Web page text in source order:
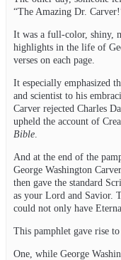
“The Amazing Dr.
It was a full-color, shiny,
highlights in the life of
verses on each page.
It especially emphasized
and scientist to his
Carver rejected Charles
upheld the account of
Bible.
And at the end of the
George Washington
then gave the standard
as your Lord and Savior.
could not only have
This pamphlet gave rise
One, while George